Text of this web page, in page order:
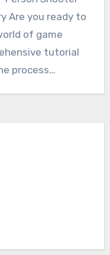
Are you ready to
of game
tutorial
process…